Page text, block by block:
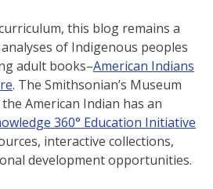
this blog remains a
of Indigenous peoples
adult books–American Indians
. The Smithsonian’s Museum
American Indian has an
360° Education Initiative
interactive collections,
development opportunities.